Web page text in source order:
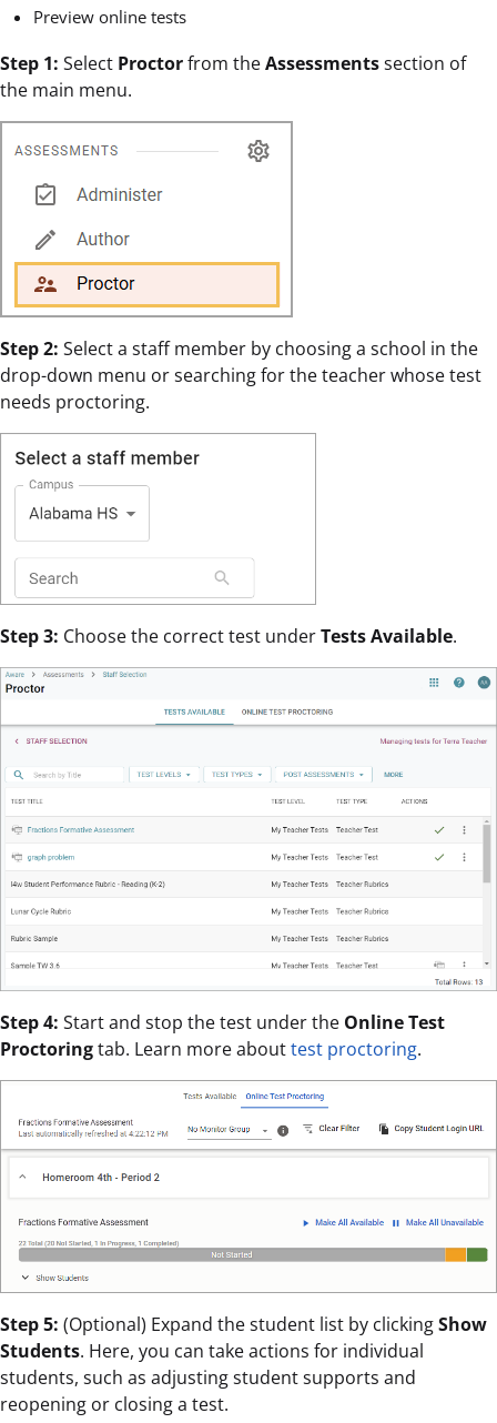
Preview online tests
Step 1: Select Proctorfrom theAssessmentssection of
the main menu.
Step 2: Select a staff member by choosing a school in the
drop-down menu or searching for the teacher whose test
needs proctoring.
Step 3: Choose the correct test underTests Available.
Step 4: Start and stop the test under the Online Test
Proctoringtab. Learn more abouttest proctoring.
Step 5: (Optional) Expand the student list by clickingShow
Students. Here, you can take actions for individual
students, such as adjusting student supports and
reopening or closing a test.